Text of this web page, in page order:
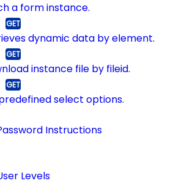
a form instance.
dynamic data by element.
instance file by fileid.
select options.
Instructions
Levels